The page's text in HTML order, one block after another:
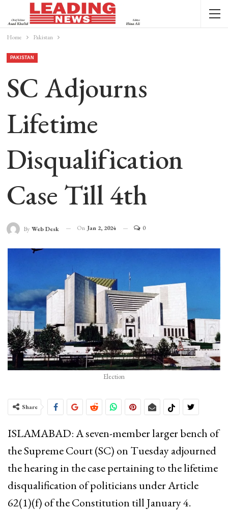
Home Pakistan
PAKISTAN
SC Adjourns
Lifetime
Disqualification
Case Till 4th
By Web Desk On Jan 2, 2024 0
Election
Share
ISLAMABAD: A seven-member larger bench of
the Supreme Court (SC) on Tuesday adjourned
the hearing in the case pertaining to the lifetime
disqualification of politicians under Article
62(1)(f) of the Constitution till January 4.